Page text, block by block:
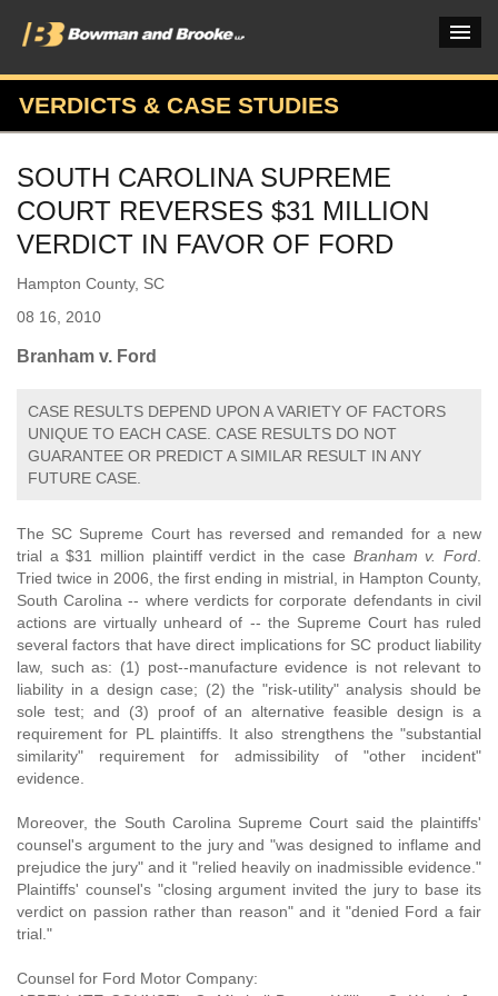
PRACTICES & INDUSTRIES
ATTORNEYS
VERDICTS & CASE STUDIES
OUR FIRM
CAREERS HOME
CONNECT
VERDICTS & CASE STUDIES
SOUTH CAROLINA SUPREME
COURT REVERSES $31 MILLION
VERDICT IN FAVOR OF FORD
Hampton County, SC
08 16, 2010
Branham v. Ford
CASE RESULTS DEPEND UPON A VARIETY OF FACTORS
UNIQUE TO EACH CASE. CASE RESULTS DO NOT
GUARANTEE OR PREDICT A SIMILAR RESULT IN ANY
FUTURE CASE.
The SC Supreme Court has reversed and remanded for a new
trial a $31 million plaintiff verdict in the case Branham v. Ford
Tried twice in 2006, the first ending in mistrial, in Hampton County,
South Carolina -- where verdicts for corporate defendants in civil
actions are virtually unheard of -- the Supreme Court has ruled
several factors that have direct implications for SC product liability
law, such as: (1) post--manufacture evidence is not relevant to
liability in a design case; (2) the "risk-utility" analysis should be
sole test; and (3) proof of an alternative feasible design is a
requirement for PL plaintiffs. It also strengthens the "substantial
similarity" requirement for admissibility of "other incident"
evidence.
Moreover, the South Carolina Supreme Court said the plaintiffs'
counsel's argument to the jury and "was designed to inflame and
prejudice the jury" and it "relied heavily on inadmissible evidence."
Plaintiffs' counsel's "closing argument invited the jury to base its
verdict on passion rather than reason" and it "denied Ford a fair
trial."
Counsel for Ford Motor Company: